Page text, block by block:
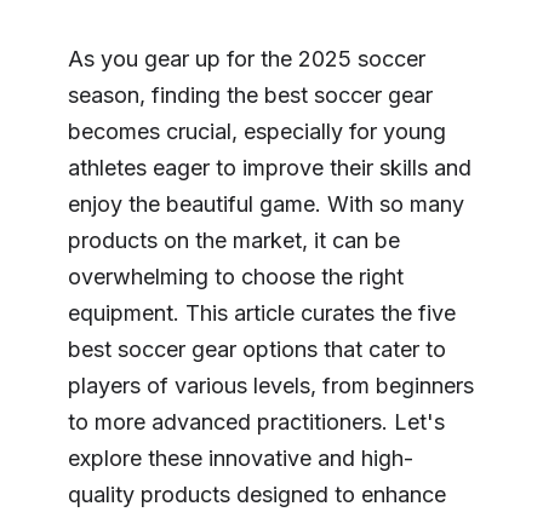
As you gear up for the 2025 soccer
season, finding the best soccer gear
becomes crucial, especially for young
athletes eager to improve their skills and
enjoy the beautiful game. With so many
products on the market, it can be
overwhelming to choose the right
equipment. This article curates the five
best soccer gear options that cater to
players of various levels, from beginners
to more advanced practitioners. Let's
explore these innovative and high-
quality products designed to enhance